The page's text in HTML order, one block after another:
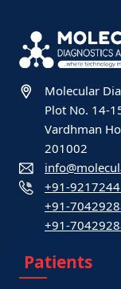
Molecular
Plot No. 14-
Vardhman
201002
+91-
+91-
+91-
Patients